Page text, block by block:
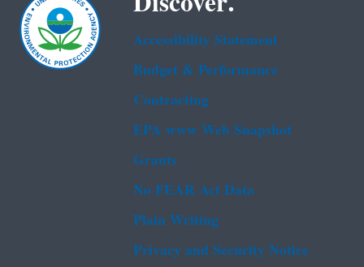
Accessibility Statement
Budget & Performance
Contracting
EPA www Web Snapshot
Grants
No FEAR Act Data
Plain Writing
Privacy and Security Notice